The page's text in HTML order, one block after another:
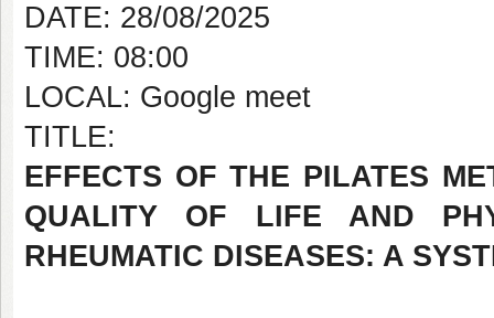
DATE: 28/08/2025
TIME: 08:00
LOCAL: Google meet
TITLE:
EFFECTS OF THE PILATES
QUALITY OF LIFE AND
RHEUMATIC DISEASES: A